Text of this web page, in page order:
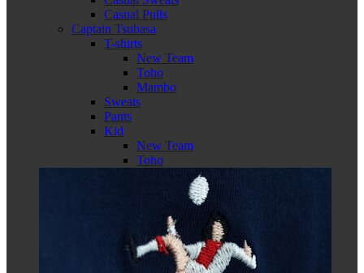
Casual Pulls
Captain Tsubasa
T-shirts
New Team
Toho
Mambo
Sweats
Pants
Kid
New Team
Toho